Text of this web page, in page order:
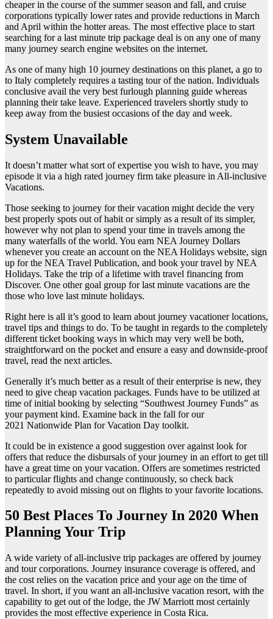
cheaper in the course of the summer season and fall, and cruise
corporations typically lower rates and provide reductions in March
and April within the hotter areas. The most effective place to start
searching for a last minute trip package deal is on any one of many
many journey search engine websites on the internet.
As one of many high 10 journey destinations on this planet, a go to
to Italy completely requires a tasting tour of the nation. Individuals
conclusive avail the very best furlough planning guide whereas
planning their take leave. Experienced travelers shortly study to
keep away from the busiest occasions of the day and week.
System Unavailable
It doesn’t matter what sort of expertise you wish to have, you may
episode it via a high rated journey firm take pleasure in All-inclusive
Vacations.
Those seeking to journey for their vacation might decide the very
best properly spots out of habit or simply as a result of its simpler,
however why not plan to spend your time in travels among the
many waterfalls of the world. You earn NEA Journey Dollars
whenever you create an account on the NEA Holidays website, sign
up for the NEA Travel Publication, and book your travel by NEA
Holidays. Take the trip of a lifetime with travel financing from
Discover. One other goal group for last minute vacations are the
those who love last minute holidays.
Right here is all it’s good to learn about journey vacationer locations,
travel tips and things to do. To be taught in regards to the completely
different ticket booking ways in which may very well be both,
straightforward on the pocket and ensure a easy and downside-proof
travel, read the next articles.
Generally it’s much better as a result of their enterprise is new, they
need to give cheap vacation packages. Funds have to be utilized at
time of initial booking by selecting “Southwest Journey Funds” as
your payment kind. Examine back in the fall for our
2021 Nationwide Plan for Vacation Day toolkit.
It could be in existence a good suggestion over against look for
offers that reduce the disbursals of your journey in an effort to get till
have a great time on your vacation. Offers are sometimes restricted
to particular flights and change continuously, so check back
repeatedly to avoid missing out on flights to your favorite locations.
50 Best Places To Journey In 2020 When
Planning Your Trip
A wide variety of all-inclusive trip packages are offered by journey
and tour corporations. Journey insurance coverage is offered, and
the cost relies on the vacation price and your age on the time of
travel. In short, if you want an all-inclusive vacation resort, with the
capability to get out of the lodge, the JW Marriott most certainly
provides the most effective experience in Costa Rica.